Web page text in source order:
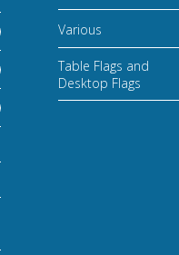
Various
Table Flags and
Desktop Flags